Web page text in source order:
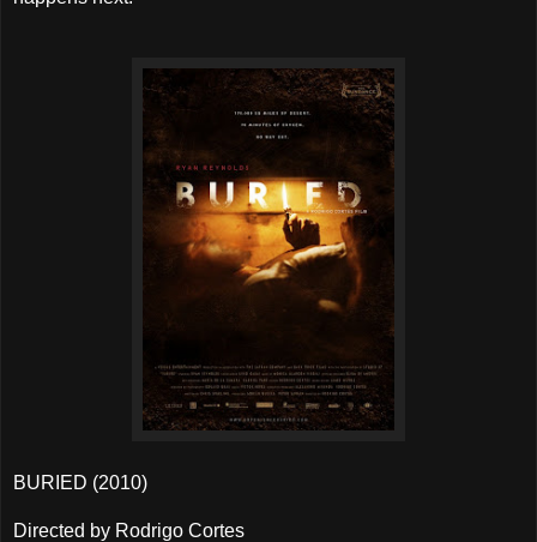
BURIED (2010)
Directed by Rodrigo Cortes